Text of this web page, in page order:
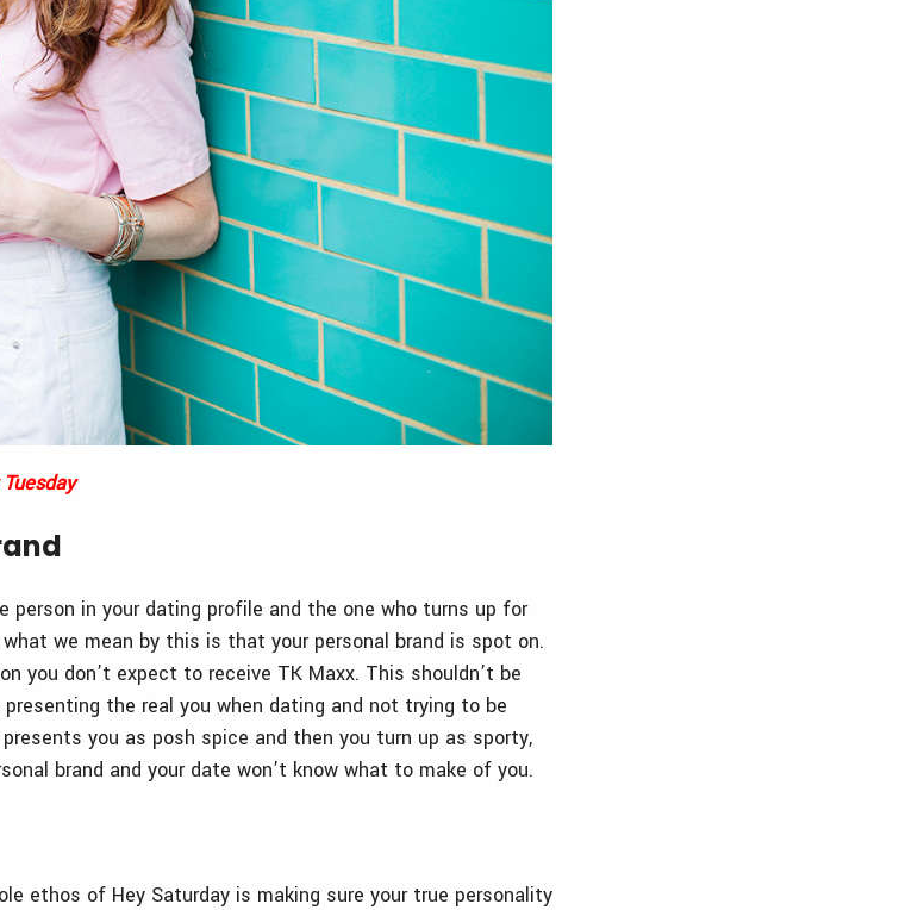
person in your dating profile and the one who turns up for
we mean by this is that your personal brand is spot on.
you don’t expect to receive TK Maxx. This shouldn’t be
the real you when dating and not trying to be
you as posh spice and then you turn up as sporty,
brand and your date won’t know what to make of you.
ethos of Hey Saturday is making sure your true personality